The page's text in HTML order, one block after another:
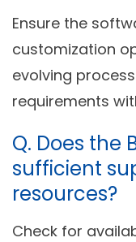
Ensure the
customization
evolving
requirements
Q. Does the
sufficient
resources?
Check for